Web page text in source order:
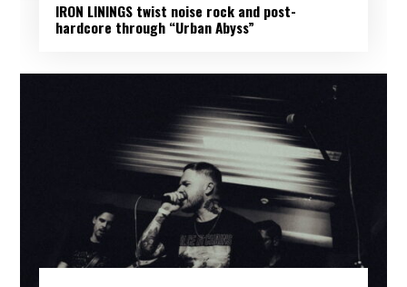
IRON LININGS twist noise rock and post-
hardcore through “Urban Abyss”